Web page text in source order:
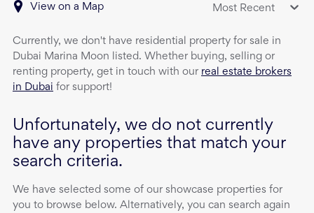
View on a Map Most Recent
Currently, we don't have residential property for sale in
Dubai Marina Moon listed. Whether buying, selling or
renting property, get in touch with our real estate brokers
in Dubai for support!
Unfortunately, we do not currently
have any properties that match your
search criteria.
We have selected some of our showcase properties for
you to browse below. Alternatively, you can search again